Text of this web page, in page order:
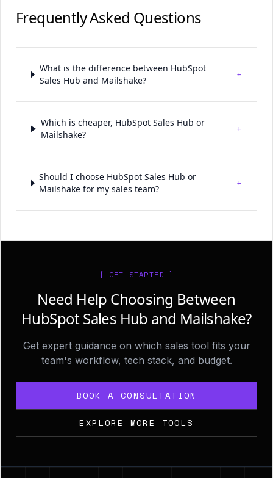
Frequently Asked Questions
What is the difference between HubSpot
Sales Hub and Mailshake?
+
Which is cheaper, HubSpot Sales Hub or
Mailshake?
+
Should I choose HubSpot Sales Hub or
Mailshake for my sales team?
+
[ GET STARTED ]
Need Help Choosing Between
HubSpot Sales Hub and Mailshake?
Get expert guidance on which sales tool fits your
team's workflow, tech stack, and budget.
BOOK A CONSULTATION
EXPLORE MORE TOOLS